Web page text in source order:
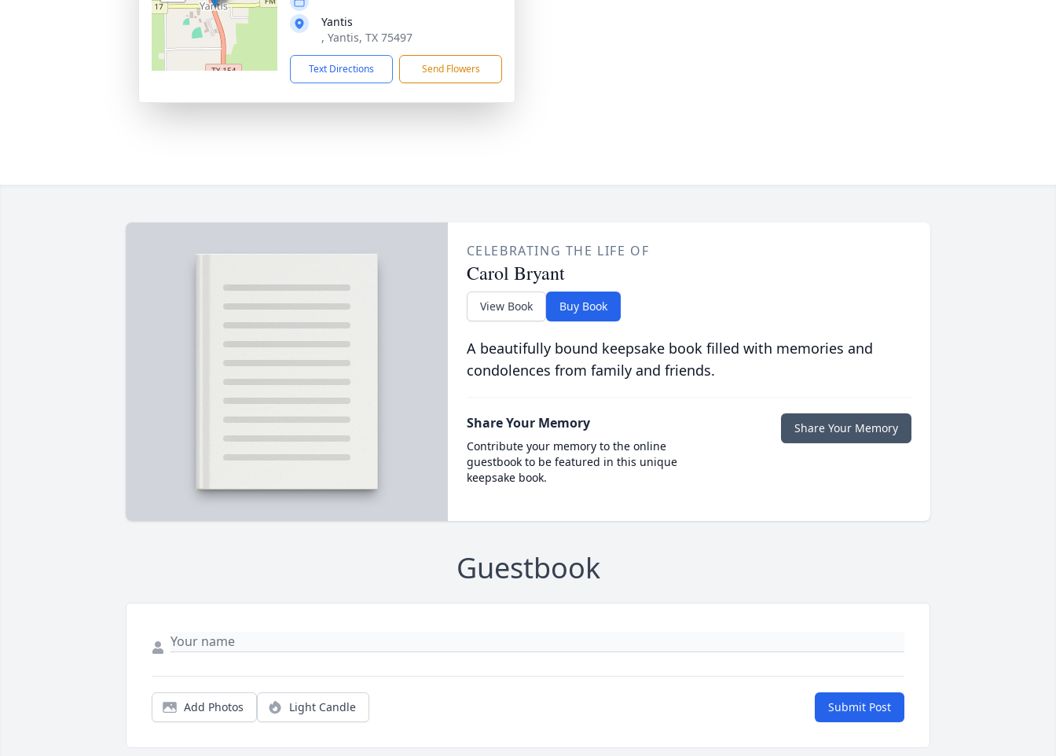
Yantis
, Yantis, TX 75497
Text Directions Send Flowers
CELEBRATING THE LIFE OF
Carol Bryant
View Book Buy Book
A beautifully bound keepsake book filled with memories and
condolences from family and friends.
Share Your Memory
Contribute your memory to the online
guestbook to be featured in this unique
keepsake book.
Share Your Memory
Guestbook
Add Photos Light Candle Submit Post